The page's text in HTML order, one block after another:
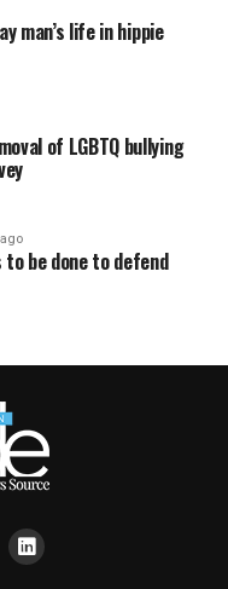
man’s life in hippie
of LGBTQ bullying
to be done to defend